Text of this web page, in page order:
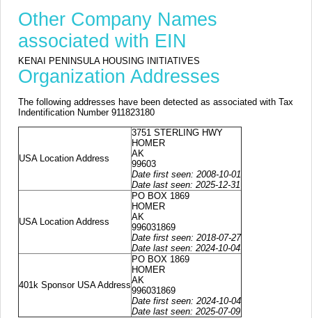
Other Company Names
associated with EIN
KENAI PENINSULA HOUSING INITIATIVES
Organization Addresses
The following addresses have been detected as associated with Tax
Indentification Number 911823180
USA Location Address
3751 STERLING HWY
HOMER
AK
99603
Date first seen: 2008-10-01
Date last seen: 2025-12-31
USA Location Address
PO BOX 1869
HOMER
AK
996031869
Date first seen: 2018-07-27
Date last seen: 2024-10-04
401k Sponsor USA Address
PO BOX 1869
HOMER
AK
996031869
Date first seen: 2024-10-04
Date last seen: 2025-07-09